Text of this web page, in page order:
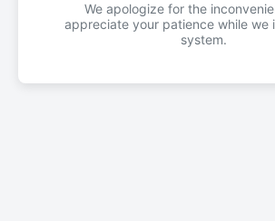
We apologize for the
appreciate your patience while we
system.